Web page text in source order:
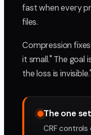
fast when every
files.
Compression
it small." The goal
the loss is invisible."
The one
CRF controls